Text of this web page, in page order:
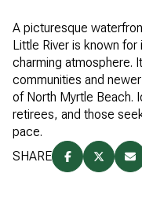
A picturesque
Little River is known
charming atmosphere.
communities and
of North Myrtle Beach.
retirees, and those
pace.
SHARE